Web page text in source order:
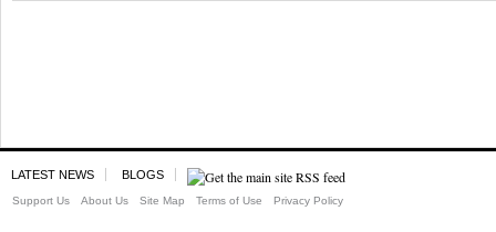
LATEST NEWS BLOGS
Support Us About Us Site Map Terms of Use Privacy Policy